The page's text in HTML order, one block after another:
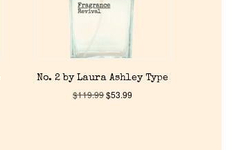
No. 2 by Laura Ashley Type
$119.99$53.99